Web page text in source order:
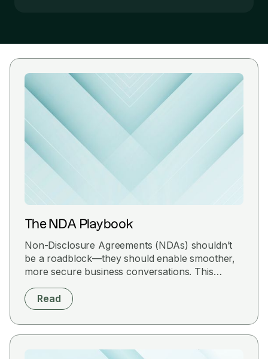
The NDA Playbook
Non-Disclosure Agreements (NDAs) shouldn’t
be a roadblock—they should enable smoother,
more secure business conversations. This
playbook is your hands-on guide to drafting,
reviewing, and managing NDAs that protect
confidential information, prevent deal friction,
and safeguard your business roadmap.
Read